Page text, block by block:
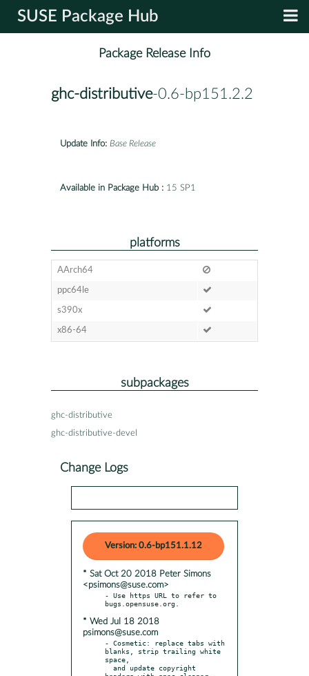
SUSE Package Hub
Package Release Info
ghc-distributive-0.6-bp151.2.2
Update Info: Base Release
Available in Package Hub : 15 SP1
platforms
AArch64
ppc64le
s390x
x86-64
subpackages
ghc-distributive
ghc-distributive-devel
Change Logs
Version: 0.6-bp151.1.12
* Sat Oct 20 2018 Peter Simons
<psimons@suse.com>
- Use https URL to refer to
* Wed Jul 18 2018
psimons@suse.com
- Cosmetic: replace tabs with
blanks, strip trailing white
space,